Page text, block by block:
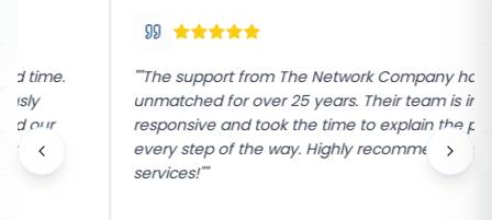
""The support from The Network Company has been
unmatched for over 25 years. Their team is incredibly
responsive and took the time to explain the process
every step of the way. Highly recommend their
services!"